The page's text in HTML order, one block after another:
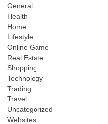
General
Health
Home
Lifestyle
Online Game
Real Estate
Shopping
Technology
Trading
Travel
Uncategorized
Websites